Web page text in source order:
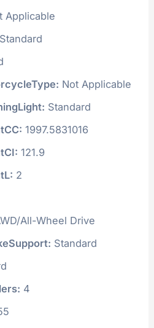
Applicable
Standard
Not Applicable
Standard
1997.5831016
121.9
2
All-Wheel Drive
Standard
4